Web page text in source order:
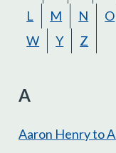
L
M N O
W
Y Z
A
Aaron Henry to